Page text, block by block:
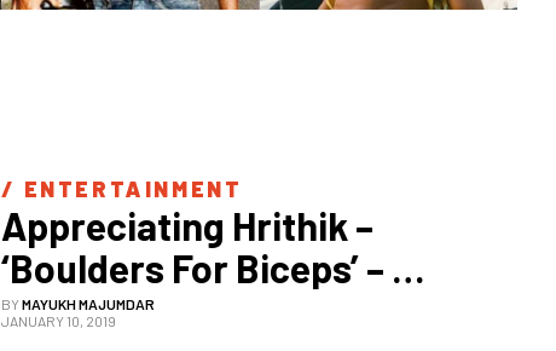
/ ENTERTAINMENT
Appreciating Hrithik –
‘Boulders For Biceps’ –
Roshan
BYMAYUKH MAJUMDAR
JANUARY 10, 2019